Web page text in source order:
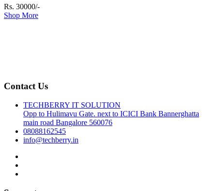
Rs. 30000/-
Shop More
Contact Us
TECHBERRY IT SOLUTION
Opp to Hulimavu Gate. next to ICICI Bank Bannerghatta
main road Bangalore 560076
08088162545
info@techberry.in